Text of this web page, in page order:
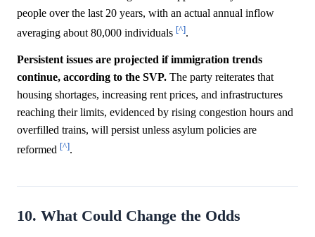
people over the last 20 years, with an actual annual inflow
averaging about 80,000 individuals [^].
Persistent issues are projected if immigration trends
continue, according to the SVP. The party reiterates that
housing shortages, increasing rent prices, and infrastructures
reaching their limits, evidenced by rising congestion hours and
overfilled trains, will persist unless asylum policies are
reformed [^].
10. What Could Change the Odds